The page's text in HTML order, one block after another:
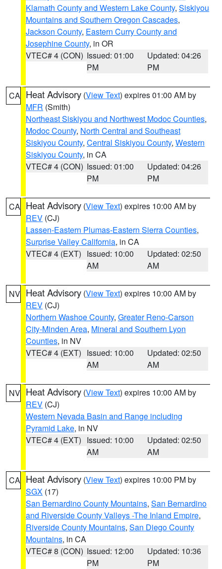
Klamath County and Western Lake County, Siskiyou
Mountains and Southern Oregon Cascades,
Jackson County, Eastern Curry County and
Josephine County, in OR
VTEC# 4 (CON) Issued: 01:00
PM
Updated: 04:26
PM
CA Heat Advisory (View Text) expires 01:00 AM by
MFR (Smith)
Northeast Siskiyou and Northwest Modoc Counties,
Modoc County, North Central and Southeast
Siskiyou County, Central Siskiyou County, Western
Siskiyou County, in CA
VTEC# 4 (CON) Issued: 01:00
PM
Updated: 04:26
PM
CA Heat Advisory (View Text) expires 10:00 AM by
REV (CJ)
Lassen-Eastern Plumas-Eastern Sierra Counties,
Surprise Valley California, in CA
VTEC# 4 (EXT) Issued: 10:00
AM
Updated: 02:50
AM
NV Heat Advisory (View Text) expires 10:00 AM by
REV (CJ)
Northern Washoe County, Greater Reno-Carson
City-Minden Area, Mineral and Southern Lyon
Counties, in NV
VTEC# 4 (EXT) Issued: 10:00
AM
Updated: 02:50
AM
NV Heat Advisory (View Text) expires 10:00 AM by
REV (CJ)
Western Nevada Basin and Range including
Pyramid Lake, in NV
VTEC# 4 (EXT) Issued: 10:00
AM
Updated: 02:50
AM
CA Heat Advisory (View Text) expires 10:00 PM by
SGX (17)
San Bernardino County Mountains, San Bernardino
and Riverside County Valleys -The Inland Empire,
Riverside County Mountains, San Diego County
Mountains, in CA
VTEC# 8 (CON) Issued: 12:00
PM
Updated: 10:36
PM